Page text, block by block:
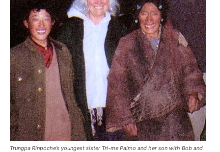
Trungpa Rinpoche’s youngest sister Tri-me Palmo and her son with Bob and